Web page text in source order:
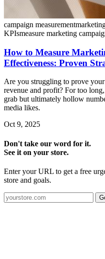
campaign measurement
KPIsmeasure marketing
How to Measure
Effectiveness: Proven
Are you struggling to prove
revenue and profit? For too
grab but ultimately hollow
media likes.
Oct 9, 2025
Don't take our word for it.
See it on your store.
Enter your URL to get a free
store and goals.